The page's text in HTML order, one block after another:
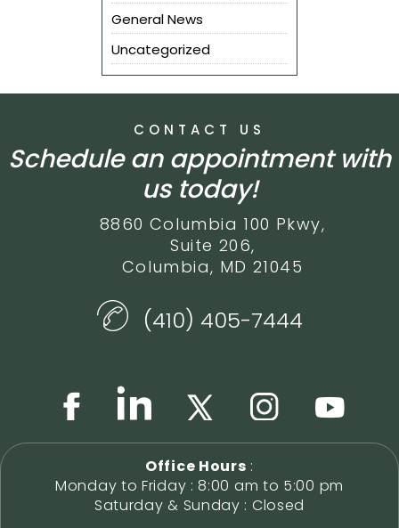
General News
Uncategorized
CONTACT US
Schedule an appointment with
us today!
8860 Columbia 100 Pkwy,
Suite 206,
Columbia, MD 21045
(410) 405-7444
Office Hours :
Monday to Friday : 8:00 am to 5:00 pm
Saturday & Sunday : Closed